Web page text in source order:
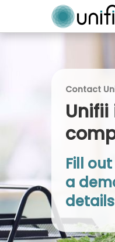
Contact
Fill
a